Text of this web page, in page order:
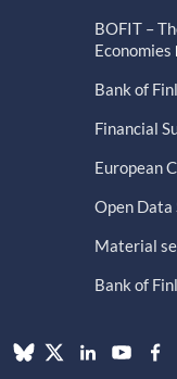
BOFIT –
Economies
Bank of
Financial
European
Open Data
Material
Bank of